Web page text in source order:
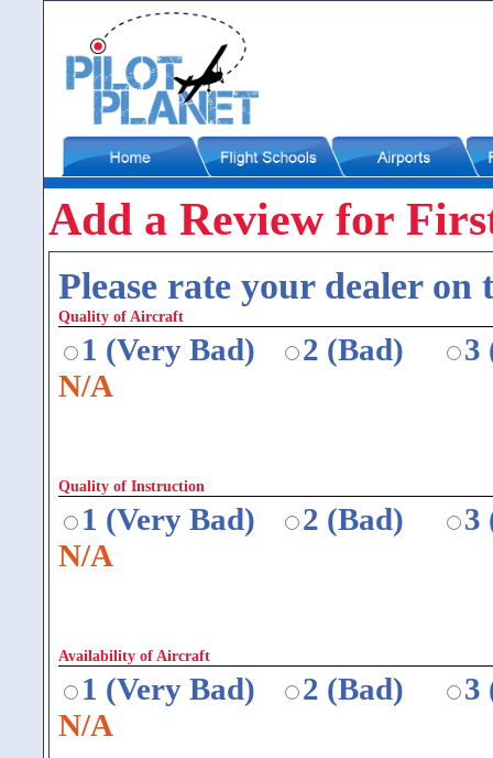
Add a Review for
Please rate your dealer
Quality of Aircraft
1 (Very Bad) 2 (Bad)
3
N/A
Quality of Instruction
1 (Very Bad) 2 (Bad)
3
N/A
Availability of Aircraft
1 (Very Bad) 2 (Bad)
3
N/A